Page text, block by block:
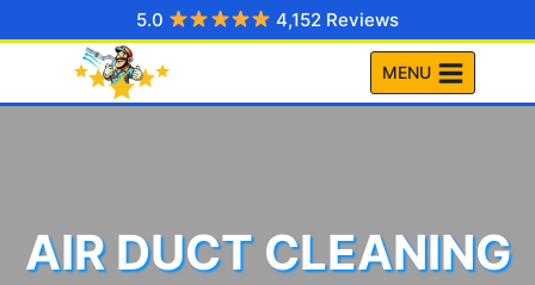
to
5.0 4,152 Reviews
MENU
AIR DUCT CLEANING